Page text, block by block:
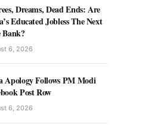
Dreams, Dead Ends: Are
Educated Jobless The Next
Bank?
6, 2026
Apology Follows PM Modi
Post Row
6, 2026